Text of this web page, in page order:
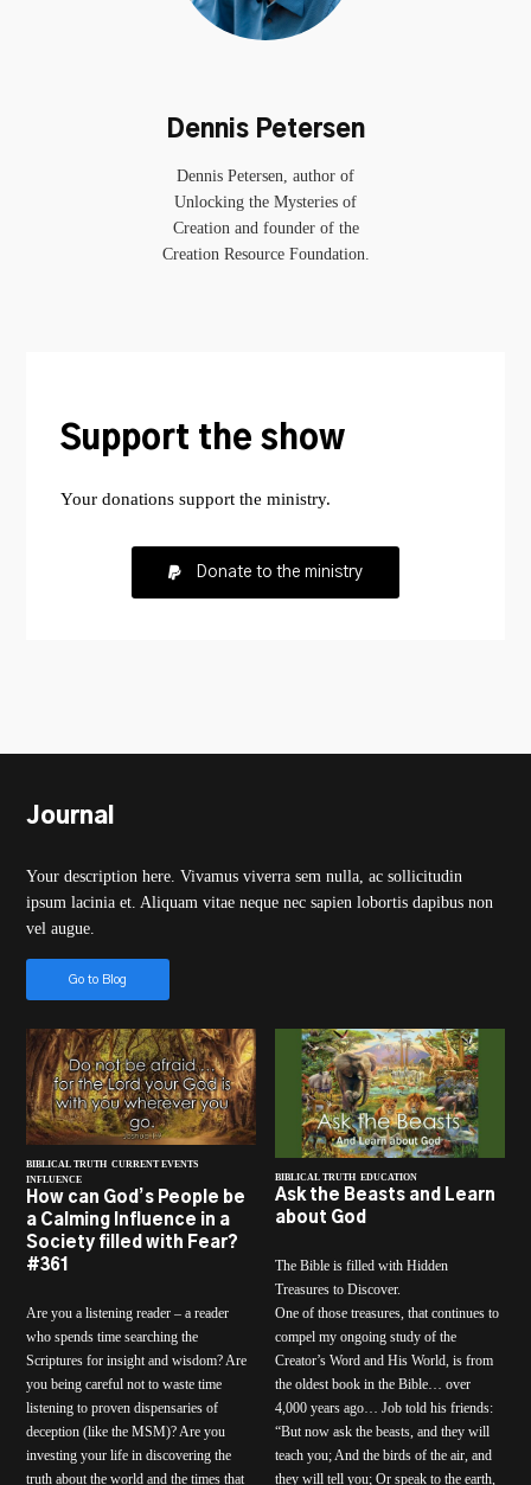
Dennis Petersen
Dennis Petersen, author of
Unlocking the Mysteries of
Creation and founder of the
Creation Resource Foundation.
Support the show
Your donations support the ministry.
Donate to the ministry
Journal
Your description here. Vivamus viverra sem nulla, ac sollicitudin
ipsum lacinia et. Aliquam vitae neque nec sapien lobortis dapibus non
vel augue.
Go to Blog
BIBLICAL TRUTH CURRENT EVENTS
INFLUENCE
How can God’s People be
a Calming Influence in a
Society filled with Fear?
#361
Are you a listening reader – a reader
who spends time searching the
Scriptures for insight and wisdom? Are
you being careful not to waste time
listening to proven dispensaries of
deception (like the MSM)? Are you
investing your life in discovering the
truth about the world and the times that
BIBLICAL TRUTH EDUCATION
Ask the Beasts and Learn
about God
The Bible is filled with Hidden
Treasures to Discover.
One of those treasures, that continues to
compel my ongoing study of the
Creator’s Word and His World, is from
the oldest book in the Bible… over
4,000 years ago… Job told his friends:
“But now ask the beasts, and they will
teach you; And the birds of the air, and
they will tell you; Or speak to the earth,